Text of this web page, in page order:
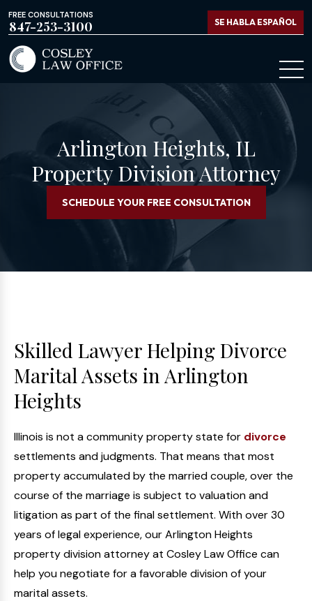
FREE CONSULTATIONS
847-253-3100 SE HABLA ESPAÑOL
Arlington Heights, IL
Property Division Attorney
SCHEDULE YOUR FREE CONSULTATION
Skilled Lawyer Helping Divorce
Marital Assets in Arlington
Heights
Illinois is not a community property state for divorce
settlements and judgments. That means that most
property accumulated by the married couple, over the
course of the marriage is subject to valuation and
litigation as part of the final settlement. With over 30
years of legal experience, our Arlington Heights
property division attorney at Cosley Law Office can
help you negotiate for a favorable division of your
marital assets.